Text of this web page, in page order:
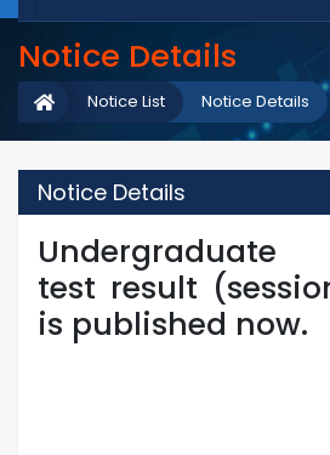
Notice Details
Notice Details
Notice List
Notice Details
Undergraduate
test result
is published now.